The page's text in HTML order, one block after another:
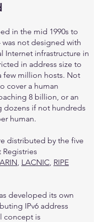
in the mid 1990s to
was not designed with
Internet infrastructure in
in address size to
few million hosts. Not
cover a human
8 billion, or an
dozens if not hundreds
human.
distributed by the five
ARIN, LACNIC, RIPE
developed its own
IPv6 address
concept is